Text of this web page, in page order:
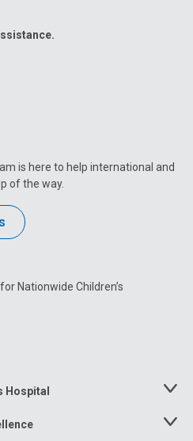
is here to help international and
of the way.
Nationwide Children’s
Hospital
Toggle
Toggle